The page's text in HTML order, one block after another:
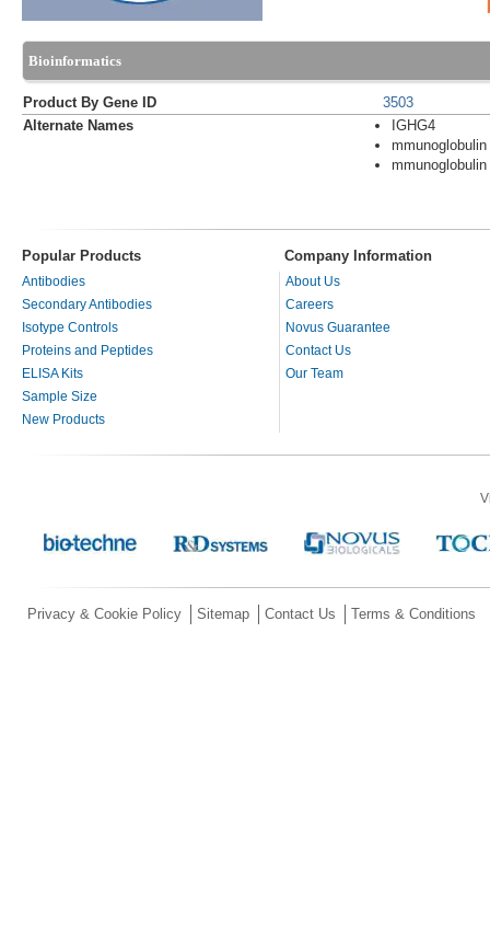
Bioinformatics
Product By Gene ID
3503
Alternate Names
IGHG4
Popular Products Company Information
Antibodies
Secondary Antibodies
Isotype Controls
Proteins and Peptides
ELISA Kits
Sample Size
New Products
About Us
Careers
Novus Guarantee
Contact Us
Our Team
Privacy & Cookie Policy Sitemap Contact Us Terms & Conditions